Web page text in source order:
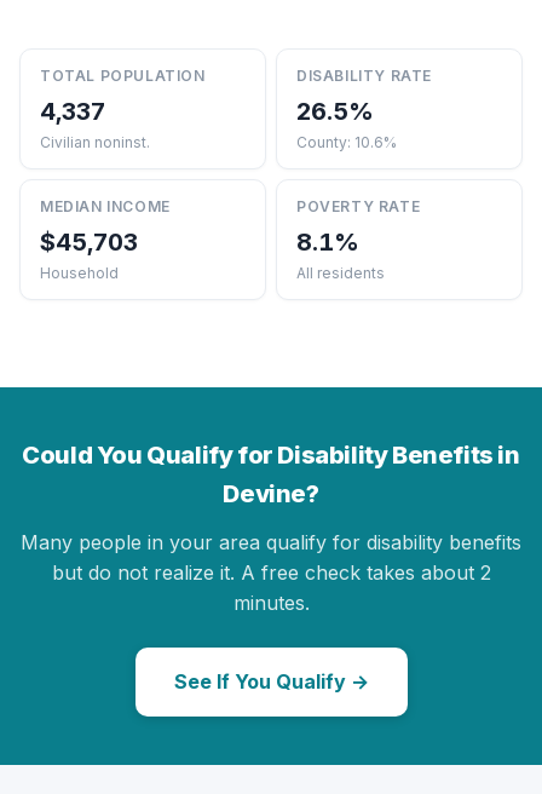
TOTAL POPULATION
4,337
Civilian noninst.
DISABILITY RATE
26.5%
County: 10.6%
MEDIAN INCOME
$45,703
Household
POVERTY RATE
8.1%
All residents
Could You Qualify for Disability Benefits in
Devine?
Many people in your area qualify for disability benefits
but do not realize it. A free check takes about 2
minutes.
See If You Qualify →